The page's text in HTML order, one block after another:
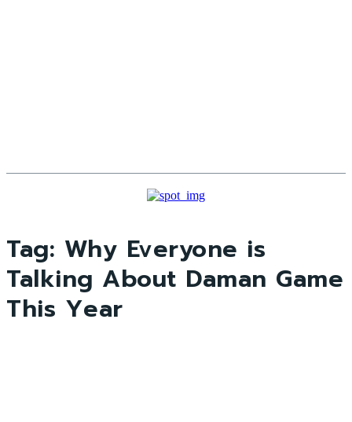
Tag: Why Everyone is
Talking About Daman Game
This Year